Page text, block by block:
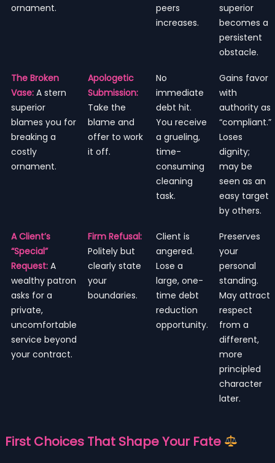
ornament.
peers
increases.
superior
becomes a
persistent
obstacle.
The Broken
Vase: A stern
superior
blames you for
breaking a
costly
ornament.
Apologetic
Submission:
Take the
blame and
offer to work
it off.
No
immediate
debt hit.
You receive
a grueling,
time-
consuming
cleaning
task.
Gains favor
with
authority as
“compliant.”
Loses
dignity;
may be
seen as an
easy target
by others.
A Client’s
“Special”
Request: A
wealthy patron
asks for a
private,
uncomfortable
service beyond
your contract.
Firm Refusal:
Politely but
clearly state
your
boundaries.
Client is
angered.
Lose a
large, one-
time debt
reduction
opportunity.
Preserves
your
personal
standing.
May attract
respect
from a
different,
more
principled
character
later.
First Choices That Shape Your Fate